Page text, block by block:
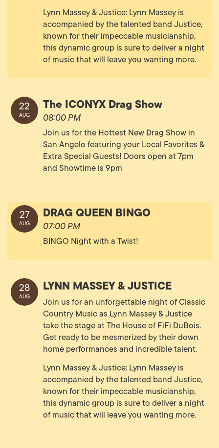
Lynn Massey & Justice: Lynn Massey is
accompanied by the talented band Justice,
known for their impeccable musicianship,
this dynamic group is sure to deliver a night
of music that will leave you wanting more.
22
AUG
The ICONYX Drag Show
08:00 PM
Join us for the Hottest New Drag Show in
San Angelo featuring your Local Favorites &
Extra Special Guests! Doors open at 7pm
and Showtime is 9pm
27
AUG
DRAG QUEEN BINGO
07:00 PM
BINGO Night with a Twist!
28
AUG
LYNN MASSEY & JUSTICE
Join us for an unforgettable night of Classic
Country Music as Lynn Massey & Justice
take the stage at The House of FiFi DuBois.
Get ready to be mesmerized by their down
home performances and incredible talent.
Lynn Massey & Justice: Lynn Massey is
accompanied by the talented band Justice,
known for their impeccable musicianship,
this dynamic group is sure to deliver a night
of music that will leave you wanting more.